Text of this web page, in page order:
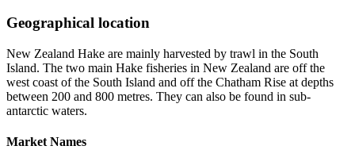
Geographical location
New Zealand Hake are mainly harvested by trawl in the South
Island. The two main Hake fisheries in New Zealand are off the
west coast of the South Island and off the Chatham Rise at depths
between 200 and 800 metres. They can also be found in sub-
antarctic waters.
Market Names